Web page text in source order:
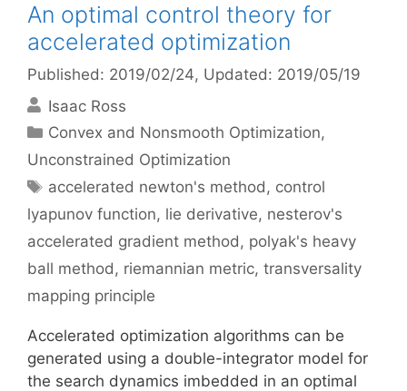
An optimal control theory for
accelerated optimization
Published: 2019/02/24, Updated: 2019/05/19
Isaac Ross
Categories
Convex and Nonsmooth Optimization,
Unconstrained Optimization
Tags
accelerated newton's method, control
lyapunov function, lie derivative, nesterov's
accelerated gradient method, polyak's heavy
ball method, riemannian metric, transversality
mapping principle
Accelerated optimization algorithms can be
generated using a double-integrator model for
the search dynamics imbedded in an optimal